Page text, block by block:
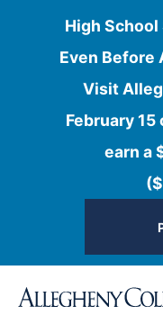
High
Even Before
Visit
February
earn a
content